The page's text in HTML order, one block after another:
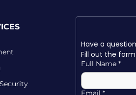
Fill out the
Full Name *
Email *